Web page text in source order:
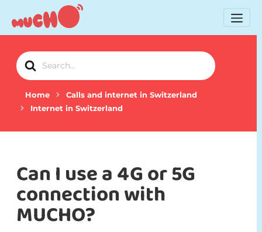
Search
For
Home
Calls and internet in Switzerland
Internet in Switzerland
Can I use a 4G or 5G
connection with
MUCHO?